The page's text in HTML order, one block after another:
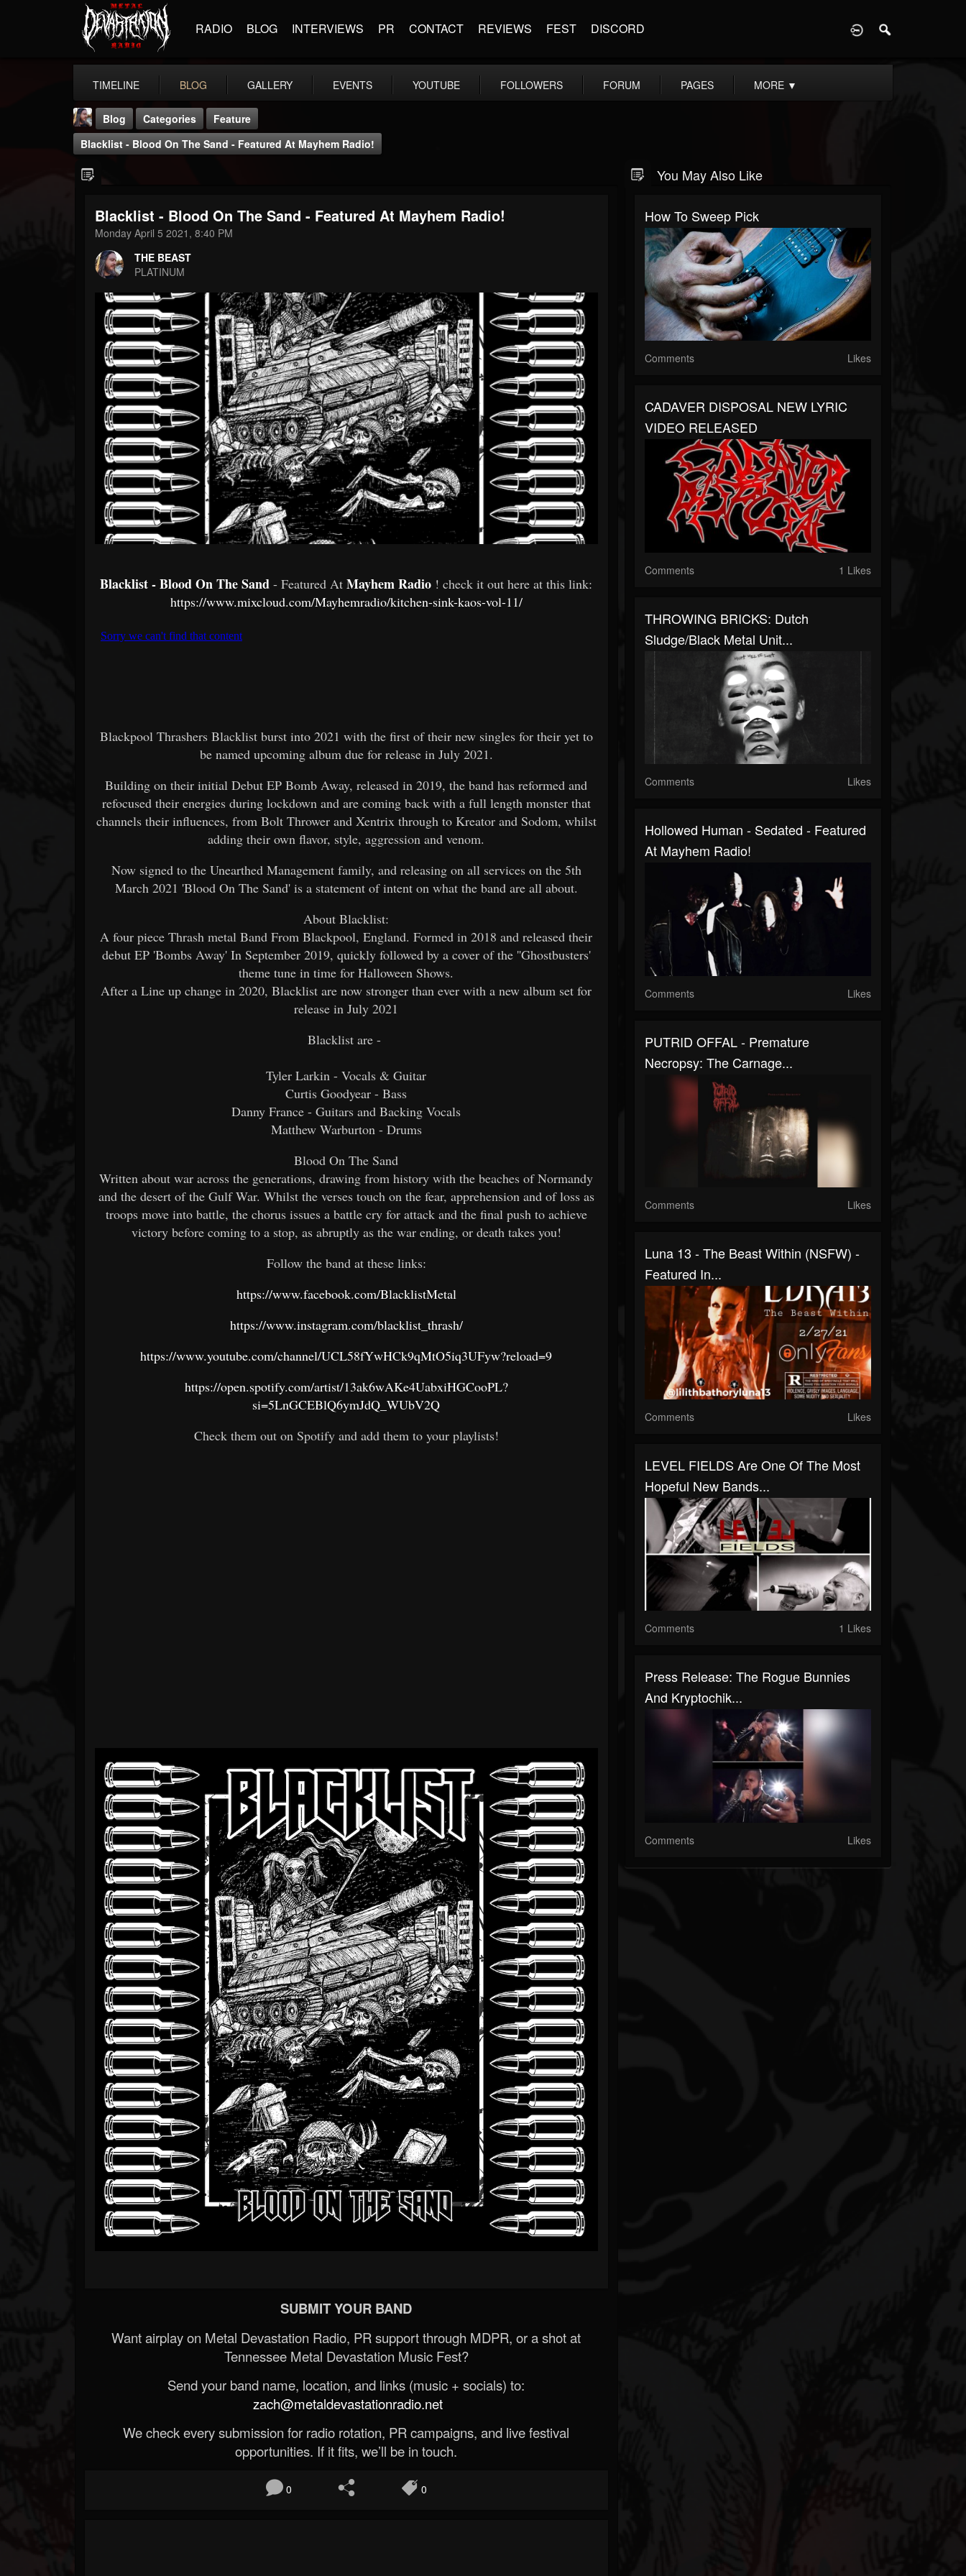
RADIO BLOG INTERVIEWS PR CONTACT REVIEWS FEST DISCORD
TIMELINE BLOG GALLERY EVENTS YOUTUBE FOLLOWERS FORUM PAGES MORE ▼
THE BEAST
FOLLOWERS
203493
FOLLOWING
Forum
Blog Categories
Feature
Blacklist - Blood On The Sand - Featured At Mayhem Radio!
Blacklist - Blood On The Sand - Featured At Mayhem Radio!
Monday April 5 2021, 8:40 PM
THE BEAST
PLATINUM
Blacklist - Blood On The Sand - Featured AtMayhem Radio ! check it out here at this link:
https://www.mixcloud.com/Mayhemradio/kitchen-sink-kaos-vol-11/
Blackpool Thrashers Blacklist burst into 2021 with the first of their new singles for their yet to
be named upcoming album due for release in July 2021.
Building on their initial Debut EP Bomb Away, released in 2019, the band has reformed and
refocused their energies during lockdown and are coming back with a full length monster that
channels their influences, from Bolt Thrower and Xentrix through to Kreator and Sodom, whilst
adding their own flavor, style, aggression and venom.
Now signed to the Unearthed Management family, and releasing on all services on the 5th
March 2021 'Blood On The Sand' is a statement of intent on what the band are all about.
About Blacklist:
A four piece Thrash metal Band From Blackpool, England. Formed in 2018 and released their
debut EP 'Bombs Away' In September 2019, quickly followed by a cover of the ''Ghostbusters'
theme tune in time for Halloween Shows.
After a Line up change in 2020, Blacklist are now stronger than ever with a new album set for
release in July 2021
Blacklist are -
Tyler Larkin - Vocals & Guitar
Curtis Goodyear - Bass
Danny France - Guitars and Backing Vocals
Matthew Warburton - Drums
Blood On The Sand
Written about war across the generations, drawing from history with the beaches of Normandy
and the desert of the Gulf War. Whilst the verses touch on the fear, apprehension and of loss as
troops move into battle, the chorus issues a battle cry for attack and the final push to achieve
victory before coming to a stop, as abruptly as the war ending, or death takes you!
Follow the band at these links:
https://www.facebook.com/BlacklistMetal
https://www.instagram.com/blacklist_thrash/
https://www.youtube.com/channel/UCL58fYwHCk9qMtO5iq3UFyw?reload=9
https://open.spotify.com/artist/13ak6wAKe4UabxiHGCooPL?
si=5LnGCEBlQ6ymJdQ_WUbV2Q
Check them out on Spotify and add them to your playlists!
SUBMIT YOUR BAND
Want airplay on Metal Devastation Radio, PR support through MDPR, or a shot at
Tennessee Metal Devastation Music Fest?
Send your band name, location, and links (music + socials) to:
zach@metaldevastationradio.net
We check every submission for radio rotation, PR campaigns, and live festival
opportunities. If it fits, we’ll be in touch.
0 0
You May Also Like
How To Sweep Pick
Comments Likes
CADAVER DISPOSAL NEW LYRIC
VIDEO RELEASED
Comments 1 Likes
THROWING BRICKS: Dutch
Sludge/black Metal Unit...
Comments Likes
Hollowed Human - Sedated - Featured
At Mayhem Radio!
Comments Likes
PUTRID OFFAL - Premature
Necropsy: The Carnage...
Comments Likes
Luna 13 - The Beast Within (NSFW) -
Featured In...
Comments Likes
LEVEL FIELDS Are One Of The Most
Hopeful New Bands...
Comments 1 Likes
Press Release: The Rogue Bunnies
And Kryptochik...
Comments Likes